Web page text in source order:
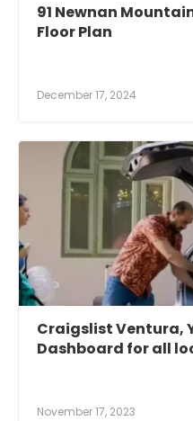
91 Newnan
Floor Plan
December 17, 2024
Craigslist Ventura,
Dashboard for all
November 17, 2023